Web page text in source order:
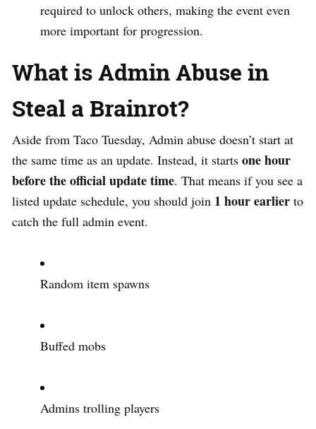
required to unlock others, making the event even
more important for progression.
What is Admin Abuse in
Steal a Brainrot?
Aside from Taco Tuesday, Admin abuse doesn’t start at
the same time as an update. Instead, it starts one hour
before the official update time. That means if you see a
listed update schedule, you should join 1 hour earlier to
catch the full admin event.
Random item spawns
Buffed mobs
Admins trolling players